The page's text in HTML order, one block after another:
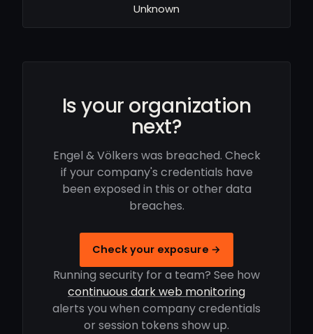
Unknown
Is your organization
next?
Engel & Völkers was breached. Check
if your company's credentials have
been exposed in this or other data
breaches.
Check your exposure →
Running security for a team? See how
continuous dark web monitoring
alerts you when company credentials
or session tokens show up.